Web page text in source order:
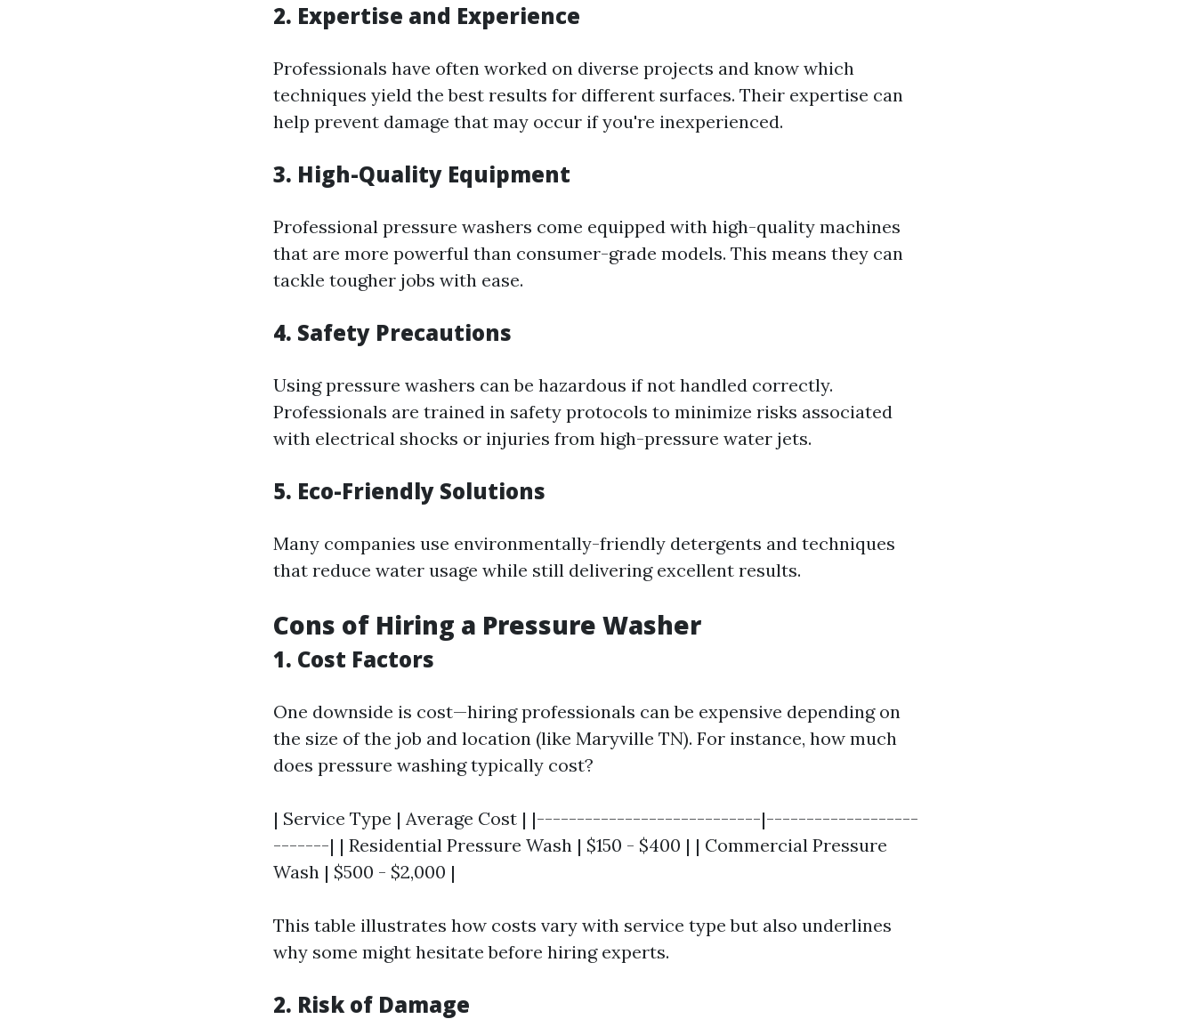
2. Expertise and Experience
Professionals have often worked on diverse projects and know which
techniques yield the best results for different surfaces. Their expertise can
help prevent damage that may occur if you're inexperienced.
3. High-Quality Equipment
Professional pressure washers come equipped with high-quality machines
that are more powerful than consumer-grade models. This means they can
tackle tougher jobs with ease.
4. Safety Precautions
Using pressure washers can be hazardous if not handled correctly.
Professionals are trained in safety protocols to minimize risks associated
with electrical shocks or injuries from high-pressure water jets.
5. Eco-Friendly Solutions
Many companies use environmentally-friendly detergents and techniques
that reduce water usage while still delivering excellent results.
Cons of Hiring a Pressure Washer
1. Cost Factors
One downside is cost—hiring professionals can be expensive depending on
the size of the job and location (like Maryville TN). For instance, how much
does pressure washing typically cost?
| Service Type | Average Cost | |----------------------------|-------------------
-------| | Residential Pressure Wash | $150 - $400 | | Commercial Pressure
Wash | $500 - $2,000 |
This table illustrates how costs vary with service type but also underlines
why some might hesitate before hiring experts.
2. Risk of Damage